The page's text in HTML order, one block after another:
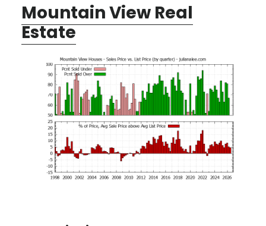
Mountain View Real
Estate